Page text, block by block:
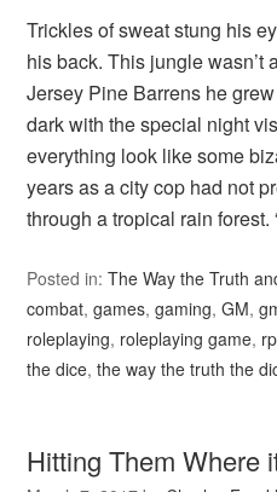
Trickles of sweat stung his
his back. This jungle wasn’t
Jersey Pine Barrens he
dark with the special night
everything look like some
years as a city cop had not
through a tropical rain
Posted in:The Way the Truth
combat,games,gaming,GM,
roleplaying, roleplaying game,
the dice,the way the truth the
Hitting Them Where